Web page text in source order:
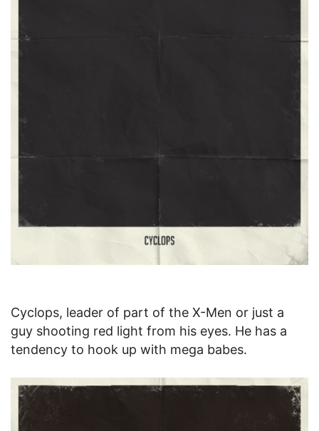
Cyclops, leader of part of the X-Men or just a
guy shooting red light from his eyes. He has a
tendency to hook up with mega babes.